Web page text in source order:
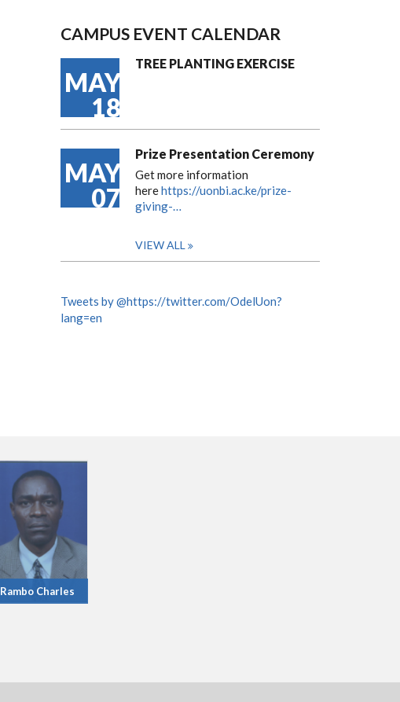
CAMPUS EVENT CALENDAR
MAY
18
TREE PLANTING EXERCISE
MAY
07
Prize Presentation Ceremony
Get more information
herehttps://uonbi.ac.ke/prize-
giving-…
VIEW ALL
Tweets by @https://twitter.com/OdelUon?
lang=en
Rambo Charles